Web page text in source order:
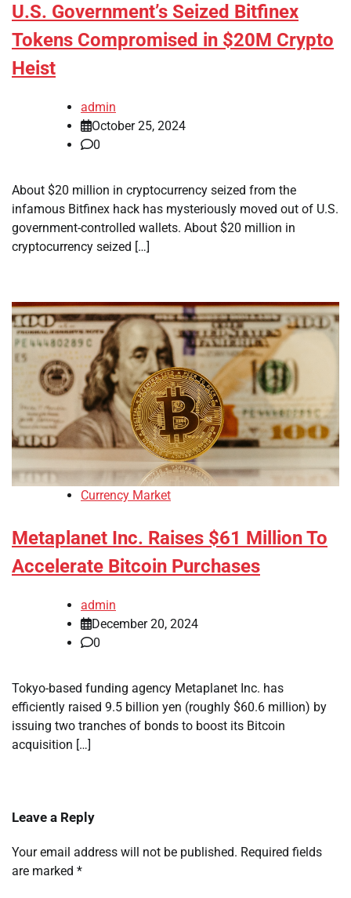
U.S. Government’s Seized Bitfinex
Tokens Compromised in $20M Crypto
Heist
admin
October 25, 2024
0
About $20 million in cryptocurrency seized from the
infamous Bitfinex hack has mysteriously moved out of U.S.
government-controlled wallets. About $20 million in
cryptocurrency seized […]
Currency Market
Metaplanet Inc. Raises $61 Million To
Accelerate Bitcoin Purchases
admin
December 20, 2024
0
Tokyo-based funding agency Metaplanet Inc. has
efficiently raised 9.5 billion yen (roughly $60.6 million) by
issuing two tranches of bonds to boost its Bitcoin
acquisition […]
Leave a Reply
Your email address will not be published. Required fields
are marked *